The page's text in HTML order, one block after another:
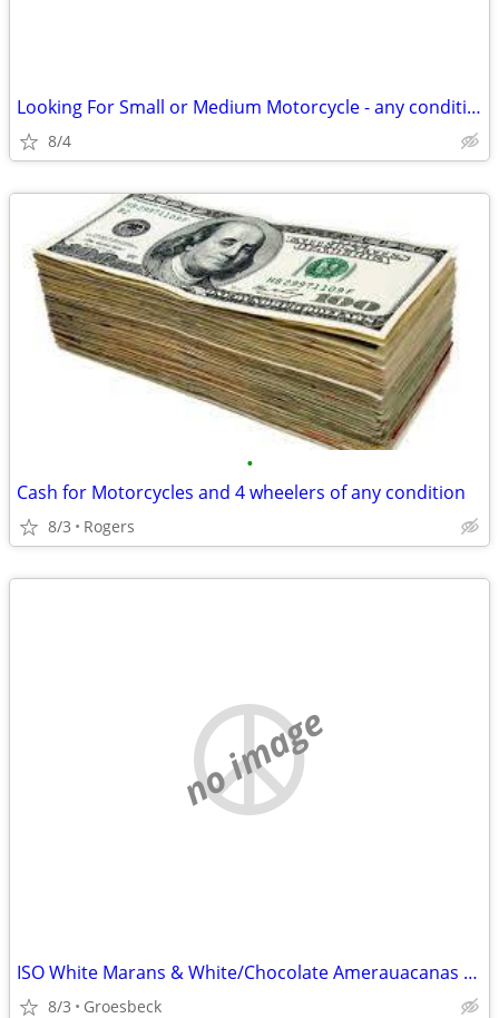
Looking For Small or Medium Motorcycle - any condition considered
8/4
•
Cash for Motorcycles and 4 wheelers of any condition
8/3 Rogers
no image
ISO White Marans & White/Chocolate Amerauacanas (purebred not mixed)
8/3 Groesbeck